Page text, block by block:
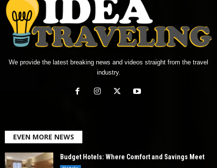
We provide the latest breaking news and videos straight from the travel
industry.
EVEN MORE NEWS
Budget Hotels: Where Comfort and Savings Meet